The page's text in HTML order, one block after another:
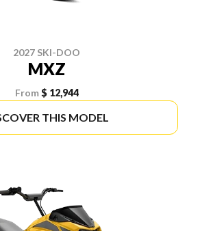
2027 SKI-DOO
MXZ
From $ 12,944
THIS MODEL